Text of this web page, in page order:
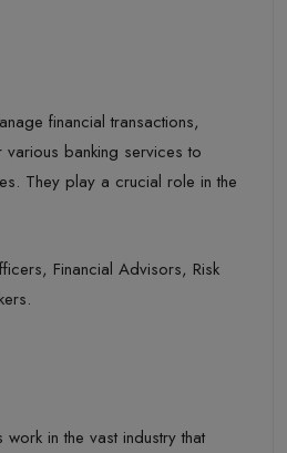
financial transactions,
banking services to
They play a crucial role in the
Financial Advisors, Risk
in the vast industry that